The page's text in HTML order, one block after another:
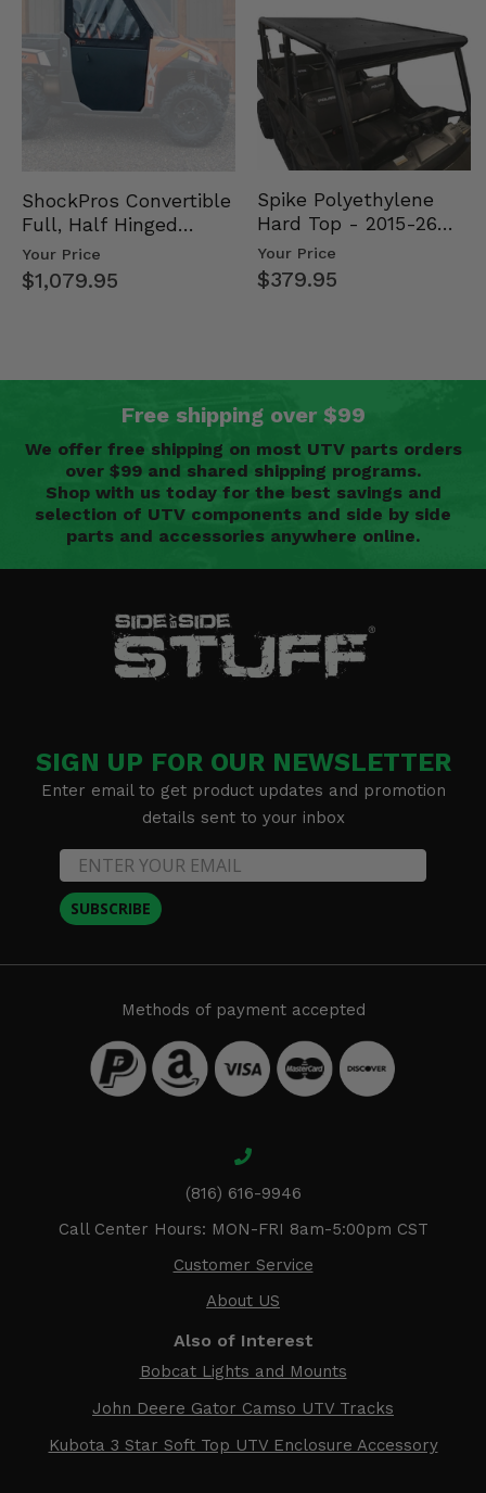
ShockPros Convertible
Full, Half Hinged
Doors - 2013-19 Ful…
Your Price
$1,079.95
Spike Polyethylene
Hard Top - 2015-26
Mid Size Polaris
Rang…
Your Price
$379.95
Free shipping over $99
We offer free shipping on most UTV parts orders
over $99 and shared shipping programs.
Shop with us today for the best savings and
selection of UTV components and side by side
parts and accessories anywhere online.
SIGN UP FOR OUR NEWSLETTER
Enter email to get product updates and promotion
details sent to your inbox
SUBSCRIBE
Methods of payment accepted
(816) 616-9946
Call Center Hours: MON-FRI 8am-5:00pm CST
Customer Service
About US
Also of Interest
Bobcat Lights and Mounts
John Deere Gator Camso UTV Tracks
Kubota 3 Star Soft Top UTV Enclosure Accessory